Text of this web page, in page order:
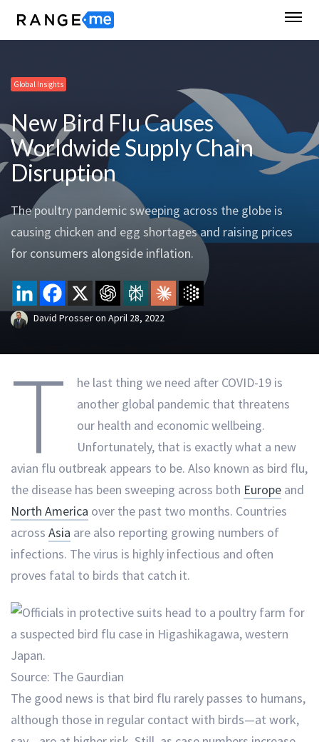
Global Insights
New Bird Flu Causes
Worldwide Supply Chain
Disruption
The poultry pandemic sweeping across the globe is
causing chicken and egg shortages and raising prices
for consumers alongside inflation.
David Prosseron April 28, 2022
T
he last thing we need after COVID-19 is
another global pandemic that threatens
our health and economic wellbeing.
Unfortunately, that is exactly what a new
avian flu outbreak appears to be. Also known as bird flu,
the disease has been sweeping across both Europe and
North America over the past two months. Countries
across Asia are also reporting growing numbers of
infections. The virus is highly infectious and often
proves fatal to birds that catch it.
Source: The Gaurdian
The good news is that bird flu rarely passes to humans,
although those in regular contact with birds—at work,